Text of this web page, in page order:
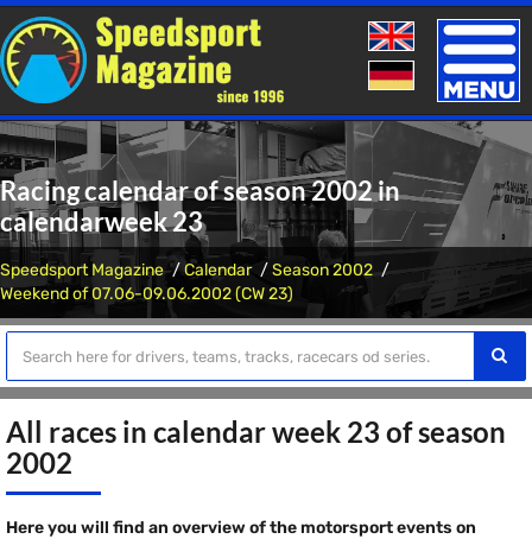
Toggle
Racing calendar of season 2002 in
calendarweek 23
Speedsport Magazine Calendar
Season 2002
Weekend of 07.06-09.06.2002 (CW 23)
All races in calendar week 23 of season
2002
Here you will find an overview of the motorsport events on